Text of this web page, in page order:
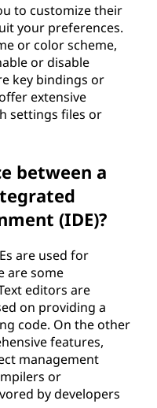
to customize their
your preferences.
or color scheme,
or disable
key bindings or
extensive
settings files or
between a
(IDE)?
are used for
are some
editors are
on providing a
code. On the other
features,
management
or
by developers